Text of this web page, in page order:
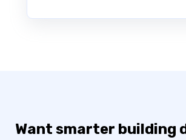
Want smarter building